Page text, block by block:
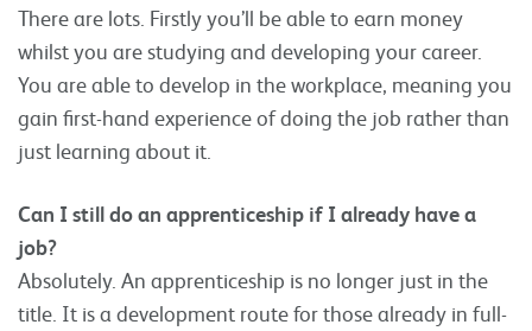
There are lots. Firstly you’ll be able to earn money
whilst you are studying and developing your career.
You are able to develop in the workplace, meaning you
gain first-hand experience of doing the job rather than
just learning about it.
Can I still do an apprenticeship if I already have a
job?
Absolutely. An apprenticeship is no longer just in the
title. It is a development route for those already in full-